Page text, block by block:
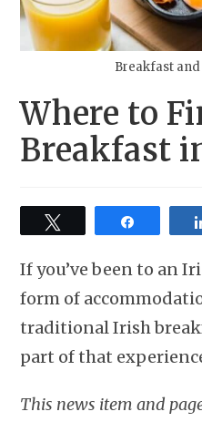
Breakfast
Where to
Breakfast
If you’ve been to an
form of
traditional Irish
part of that
This news item and